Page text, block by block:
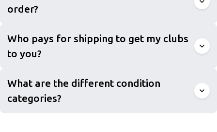
order?
Who pays for shipping to get my clubs
to you?
What are the different condition
categories?